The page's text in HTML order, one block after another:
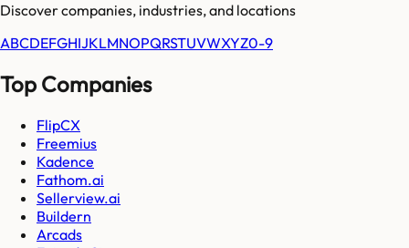
Discover companies, industries, and locations
ABCDEFGHIJKLMNOPQRSTUVWXYZ0-9
Top Companies
FlipCX
Freemius
Kadence
Fathom.ai
Sellerview.ai
Buildern
Arcads